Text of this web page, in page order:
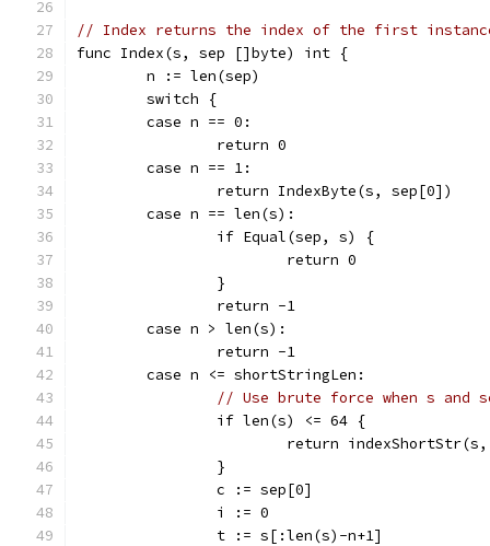
// Index returns the index of the first
func Index(s, sep []byte) int {
	n := len(sep)
	switch {
	case n == 0:
		return 0
	case n == 1:
		return IndexByte(s, sep[0])
	case n == len(s):
		if Equal(sep, s) {
			return 0
		}
		return -1
	case n > len(s):
		return -1
	case n <= shortStringLen:
// Use brute force when s and
		if len(s) <= 64 {
return
		}
		c := sep[0]
		i := 0
		t := s[:len(s)-n+1]